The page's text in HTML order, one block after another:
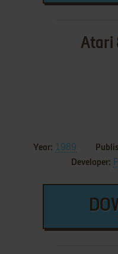
Atari
Year: 1989
Developer: